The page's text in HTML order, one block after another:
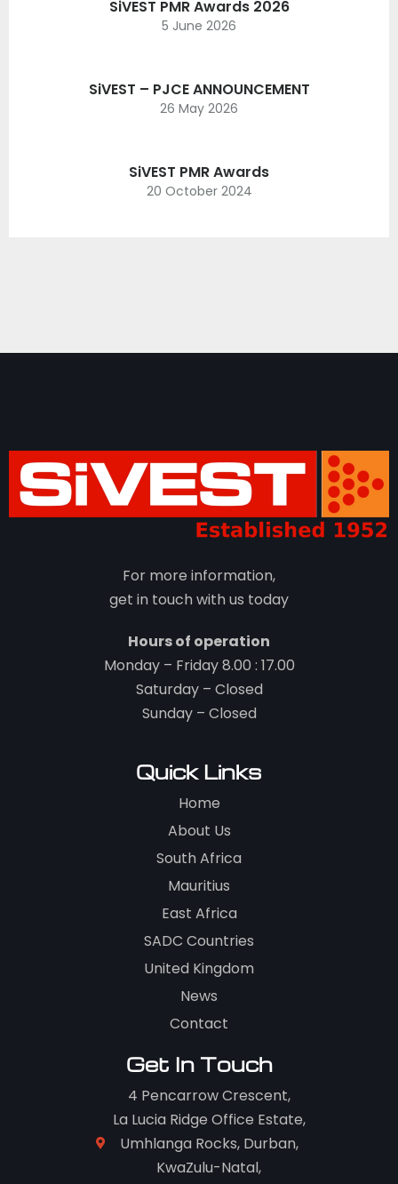
SiVEST PMR Awards 2026
5 June 2026
SiVEST – PJCE ANNOUNCEMENT
26 May 2026
SiVEST PMR Awards
20 October 2024
For more information,
get in touch with us today
Hours of operation
Monday – Friday 8.00 : 17.00
Saturday – Closed
Sunday – Closed
Quick Links
Home
About Us
South Africa
Mauritius
East Africa
SADC Countries
United Kingdom
News
Contact
Get In Touch
4 Pencarrow Crescent,
La Lucia Ridge Office Estate,
Umhlanga Rocks, Durban,
KwaZulu-Natal,